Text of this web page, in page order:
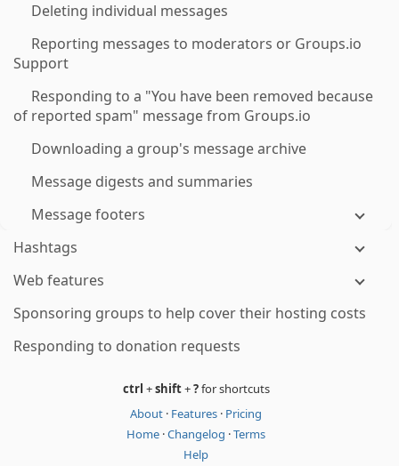
Deleting individual messages
Reporting messages to moderators or Groups.io
Support
Responding to a "You have been removed because
of reported spam" message from Groups.io
Downloading a group's message archive
Message digests and summaries
Message footers
Hashtags
Web features
Sponsoring groups to help cover their hosting costs
Responding to donation requests
ctrl +shift+?for shortcuts
About · Features · Pricing
Home ·Changelog ·Terms
Help